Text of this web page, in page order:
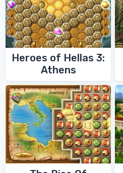
Heroes of Hellas 3:
Athens